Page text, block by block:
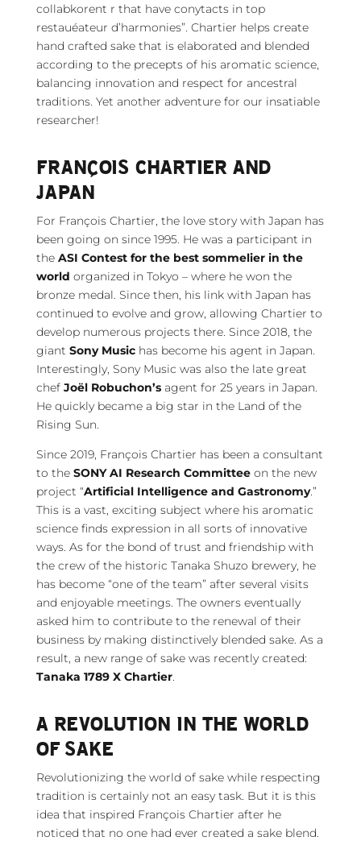
collabkorent r that have conytacts in top
restauéateur d’harmonies”. Chartier helps create
hand crafted sake that is elaborated and blended
according to the precepts of his aromatic science,
balancing innovation and respect for ancestral
traditions. Yet another adventure for our insatiable
researcher!
FRANÇOIS CHARTIER AND
JAPAN
For François Chartier, the love story with Japan has
been going on since 1995. He was a participant in
the ASI Contest for the best sommelier in the
world organized in Tokyo – where he won the
bronze medal. Since then, his link with Japan has
continued to evolve and grow, allowing Chartier to
develop numerous projects there. Since 2018, the
giant Sony Musichas become his agent in Japan.
Interestingly, Sony Music was also the late great
chef Joël Robuchon’sagent for 25 years in Japan.
He quickly became a big star in the Land of the
Rising Sun.
Since 2019, François Chartier has been a consultant
to the SONY AI Research Committeeon the new
project “Artificial Intelligence and Gastronomy.”
This is a vast, exciting subject where his aromatic
science finds expression in all sorts of innovative
ways. As for the bond of trust and friendship with
the crew of the historic Tanaka Shuzo brewery, he
has become “one of the team” after several visits
and enjoyable meetings. The owners eventually
asked him to contribute to the renewal of their
business by making distinctively blended sake. As a
result, a new range of sake was recently created:
Tanaka 1789 X Chartier.
A REVOLUTION IN THE WORLD
OF SAKE
Revolutionizing the world of sake while respecting
tradition is certainly not an easy task. But it is this
idea that inspired François Chartier after he
noticed that no one had ever created a sake blend.